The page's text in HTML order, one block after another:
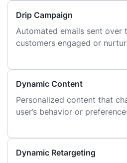
Drip Campaign
Automated emails sent over
customers engaged or
Dynamic Content
Personalized content that
user’s behavior or
Dynamic Retargeting